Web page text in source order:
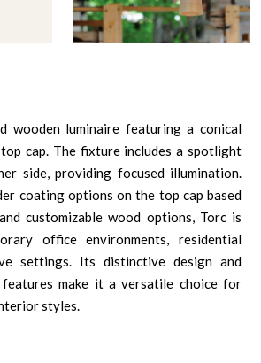
wooden luminaire featuring a conical
cap. The fixture includes a spotlight
side, providing focused illumination.
coating options on the top cap based
customizable wood options, Torc is
office environments, residential
settings. Its distinctive design and
make it a versatile choice for
styles.